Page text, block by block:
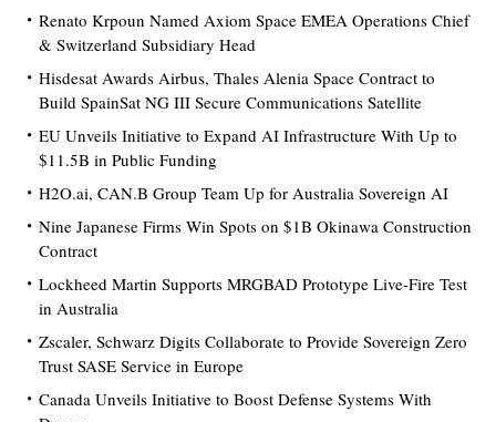
Renato Krpoun Named Axiom Space EMEA Operations Chief
& Switzerland Subsidiary Head
Hisdesat Awards Airbus, Thales Alenia Space Contract to
Build SpainSat NG III Secure Communications Satellite
EU Unveils Initiative to Expand AI Infrastructure With Up to
$11.5B in Public Funding
H2O.ai, CAN.B Group Team Up for Australia Sovereign AI
Nine Japanese Firms Win Spots on $1B Okinawa Construction
Contract
Lockheed Martin Supports MRGBAD Prototype Live-Fire Test
in Australia
Zscaler, Schwarz Digits Collaborate to Provide Sovereign Zero
Trust SASE Service in Europe
Canada Unveils Initiative to Boost Defense Systems With